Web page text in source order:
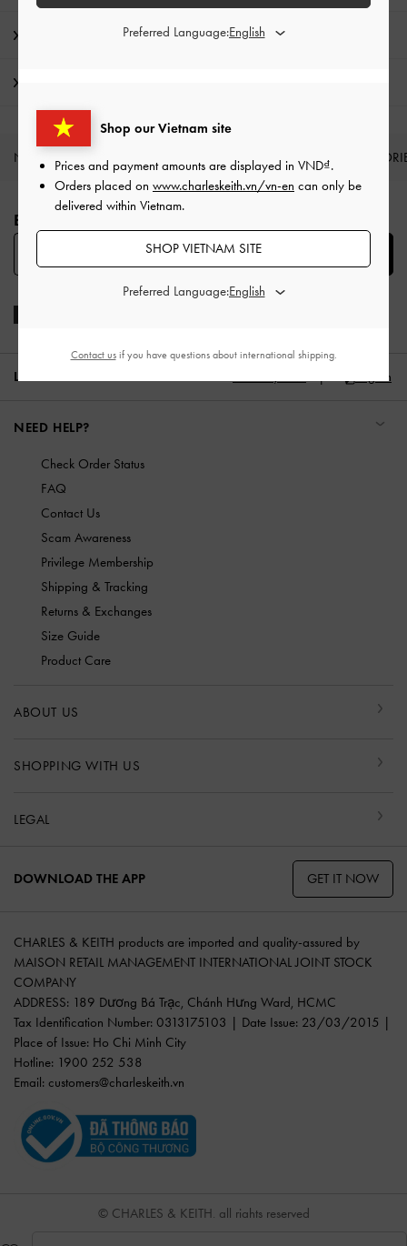
NEW IN SHOES WALLETS
Site footer
BE THE FIRST TO KNOW​
LOCATION: English
NEED HELP?
Check Order Status
FAQ
Contact Us
Scam Awareness
Privilege Membership
Shipping & Tracking
Returns & Exchanges
Size Guide
Product Care
ABOUT US
SHOPPING WITH US
LEGAL
DOWNLOAD THE APP GET IT NOW
CHARLES & KEITH products are imported and quality-assured by
MAISON RETAIL MANAGEMENT INTERNATIONAL JOINT STOCK
COMPANY
ADDRESS: 189 Dương Bá Trạc, Chánh Hưng Ward, HCMC
Tax Identification Number: 0313175103 | Date Issue: 23/03/2015 |
Place of Issue: Ho Chi Minh City
Hotline: 1900 252 538
Email: customers@charleskeith.vn
© CHARLES & KEITH, all rights reserved
Shop our Vietnam site
Prices and payment amounts are displayed in VND .
Orders placed on www.charleskeith.vn/vn-en can only be
delivered within Vietnam.
SHOP VIETNAM SITE
Preferred Language:
Preferred Language:
Contact usif you have questions about international shipping.